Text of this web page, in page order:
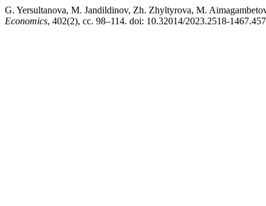
G. Yersultanova, М. Jandildinov, Zh. Zhyltyrova, M.
Economics, 402(2), сс. 98–114. doi: 10.32014/2023.2518-